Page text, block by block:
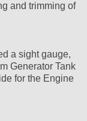
and trimming of
a sight gauge,
Generator Tank
for the Engine